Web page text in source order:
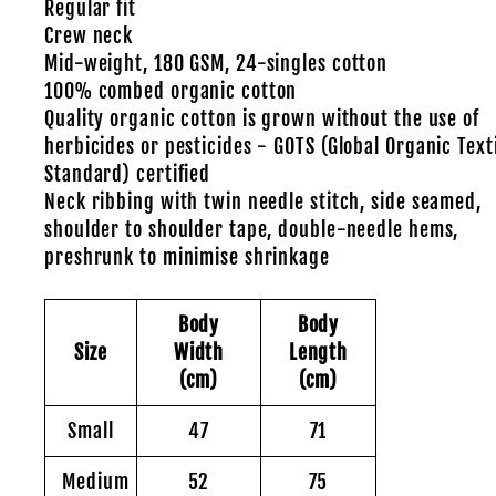
Regular fit
Crew neck
Mid-weight, 180 GSM, 24-singles cotton
100% combed organic cotton
Quality organic cotton is grown without the use of
herbicides or pesticides - GOTS (Global Organic
Standard) certified
Neck ribbing with twin needle stitch, side seamed,
shoulder to shoulder tape, double-needle hems,
preshrunk to minimise shrinkage
Size
Body
Width
(cm)
Body
Length
(cm)
Small 47 71
Medium 52 75